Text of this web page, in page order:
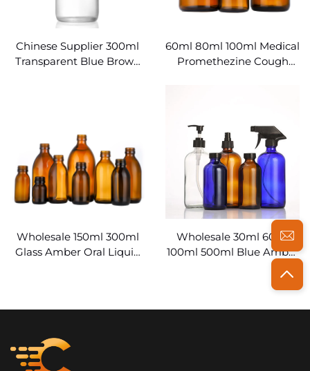
Chinese Supplier 300ml
Transparent Blue Brown
60ml 80ml 100ml Medical
Promethezine Cough
Wholesale 150ml 300ml
Glass Amber Oral Liquid
Wholesale 30ml 60ml
100ml 500ml Blue Amber
Clear Medicine Boston